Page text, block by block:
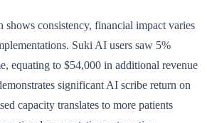
consistency, financial impact varies
Suki AI users saw 5%
equating to $54,000 in additional revenue
significant AI scribe return on
capacity translates to more patients